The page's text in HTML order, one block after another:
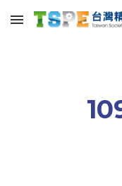
Skip to main content